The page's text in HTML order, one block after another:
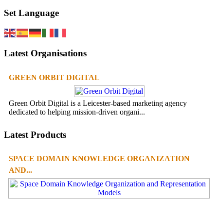
Set Language
Latest Organisations
GREEN ORBIT DIGITAL
Green Orbit Digital is a Leicester-based marketing agency
dedicated to helping mission-driven organi...
Latest Products
SPACE DOMAIN KNOWLEDGE ORGANIZATION
AND...